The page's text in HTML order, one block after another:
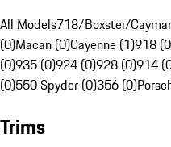
All Models718/Boxster/
(0)Macan (0)Cayenne (1)918
(0)935 (0)924 (0)928 (0)914
(0)550 Spyder (0)356 (0)
Trims